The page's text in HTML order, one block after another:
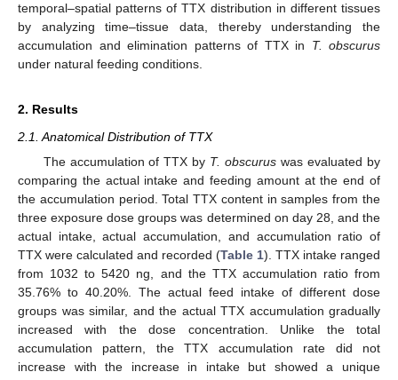
temporal–spatial patterns of TTX distribution in different tissues
by analyzing time–tissue data, thereby understanding the
accumulation and elimination patterns of TTX in T. obscurus
under natural feeding conditions.
2. Results
2.1. Anatomical Distribution of TTX
The accumulation of TTX by T. obscurus was evaluated by
comparing the actual intake and feeding amount at the end of
the accumulation period. Total TTX content in samples from the
three exposure dose groups was determined on day 28, and the
actual intake, actual accumulation, and accumulation ratio of
TTX were calculated and recorded (Table 1). TTX intake ranged
from 1032 to 5420 ng, and the TTX accumulation ratio from
35.76% to 40.20%. The actual feed intake of different dose
groups was similar, and the actual TTX accumulation gradually
increased with the dose concentration. Unlike the total
accumulation pattern, the TTX accumulation rate did not
increase with the increase in intake but showed a unique